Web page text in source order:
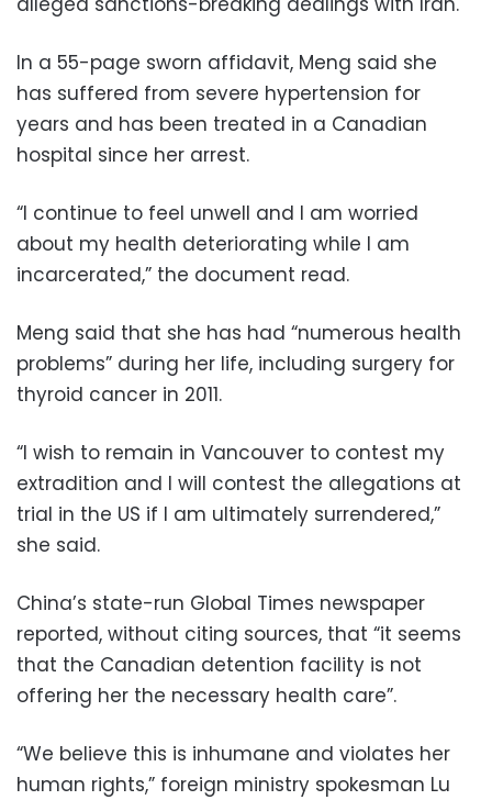
In a 55-page sworn affidavit, Meng said she
has suffered from severe hypertension for
years and has been treated in a Canadian
hospital since her arrest.
“I continue to feel unwell and I am worried
about my health deteriorating while I am
incarcerated,” the document read.
Meng said that she has had “numerous health
problems” during her life, including surgery for
thyroid cancer in 2011.
“I wish to remain in Vancouver to contest my
extradition and I will contest the allegations at
trial in the US if I am ultimately surrendered,”
she said.
China’s state-run Global Times newspaper
reported, without citing sources, that “it seems
that the Canadian detention facility is not
offering her the necessary health care”.
“We believe this is inhumane and violates her
human rights,” foreign ministry spokesman Lu